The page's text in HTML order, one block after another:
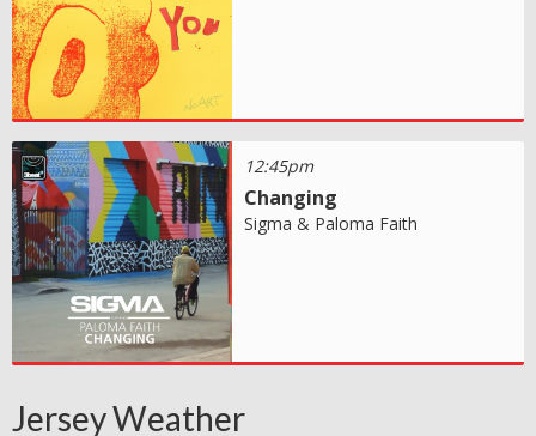
12:45pm
Changing
Sigma & Paloma Faith
Jersey Weather